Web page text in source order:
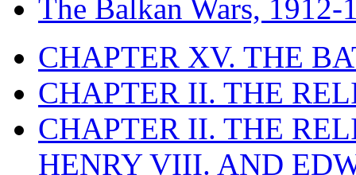
The Balkan Wars, 1912-
CHAPTER XV. THE
CHAPTER II. THE
CHAPTER II. THE
HENRY VIII. AND